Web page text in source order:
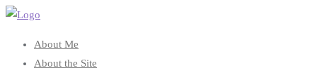
Skip
content
About Me
About the Site